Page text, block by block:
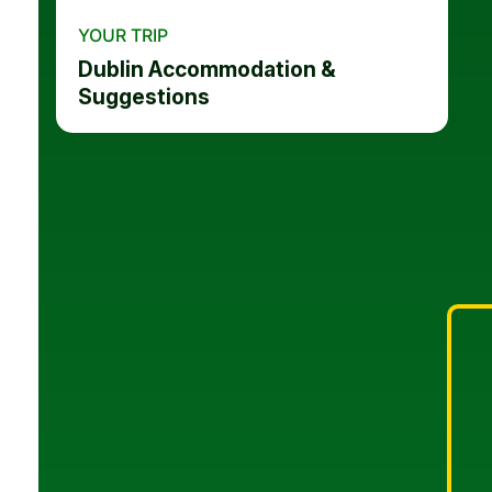
YOUR TRIP
Dublin Accommodation &
Suggestions